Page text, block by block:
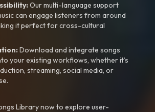
Our multi-language support
can engage listeners from around
it perfect for cross-cultural
Download and integrate songs
your existing workflows, whether it’s
streaming, social media, or
Library now to explore user-